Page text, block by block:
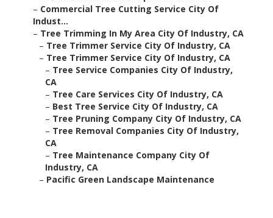
– Commercial Tree Cutting Service City Of
Indust...
– Tree Trimming In My Area City Of Industry, CA
– Tree Trimmer Service City Of Industry, CA
– Tree Trimmer Service City Of Industry, CA
– Tree Service Companies City Of Industry,
CA
– Tree Care Services City Of Industry, CA
– Best Tree Service City Of Industry, CA
– Tree Pruning Company City Of Industry, CA
– Tree Removal Companies City Of Industry,
CA
– Tree Maintenance Company City Of
Industry, CA
– Pacific Green Landscape Maintenance